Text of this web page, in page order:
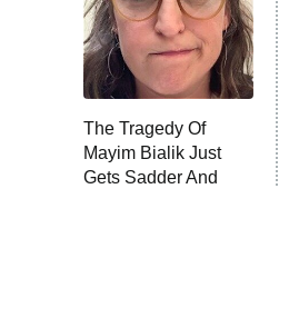
The Tragedy Of
Mayim Bialik Just
Gets Sadder And